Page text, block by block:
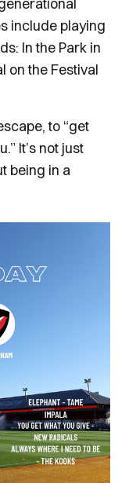
include playing
In the Park in
on the Festival
to “get
It’s not just
being in a